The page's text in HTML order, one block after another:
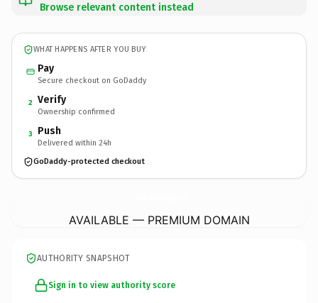
Browse relevant content instead
WHAT HAPPENS AFTER YOU BUY
Pay
Secure checkout on GoDaddy
2 Verify
Ownership confirmed
3 Push
Delivered within 24h
GoDaddy-protected checkout
AVAILABLE — PREMIUM DOMAIN
AUTHORITY SNAPSHOT
Sign in to view authority score